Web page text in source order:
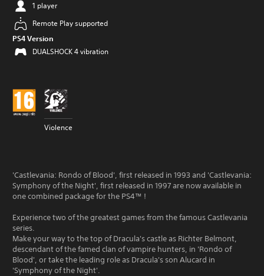
1 player
Remote Play supported
PS4 Version
DUALSHOCK 4 vibration
Violence
'Castlevania: Rondo of Blood', first released in 1993 and 'Castlevania:
Symphony of the Night', first released in 1997 are now available in
one combined package for the PS4™ !
Experience two of the greatest games from the famous Castlevania
series.
Make your way to the top of Dracula's castle as Richter Belmont,
descendant of the famed clan of vampire hunters, in 'Rondo of
Blood', or take the leading role as Dracula's son Alucard in
'Symphony of the Night'.